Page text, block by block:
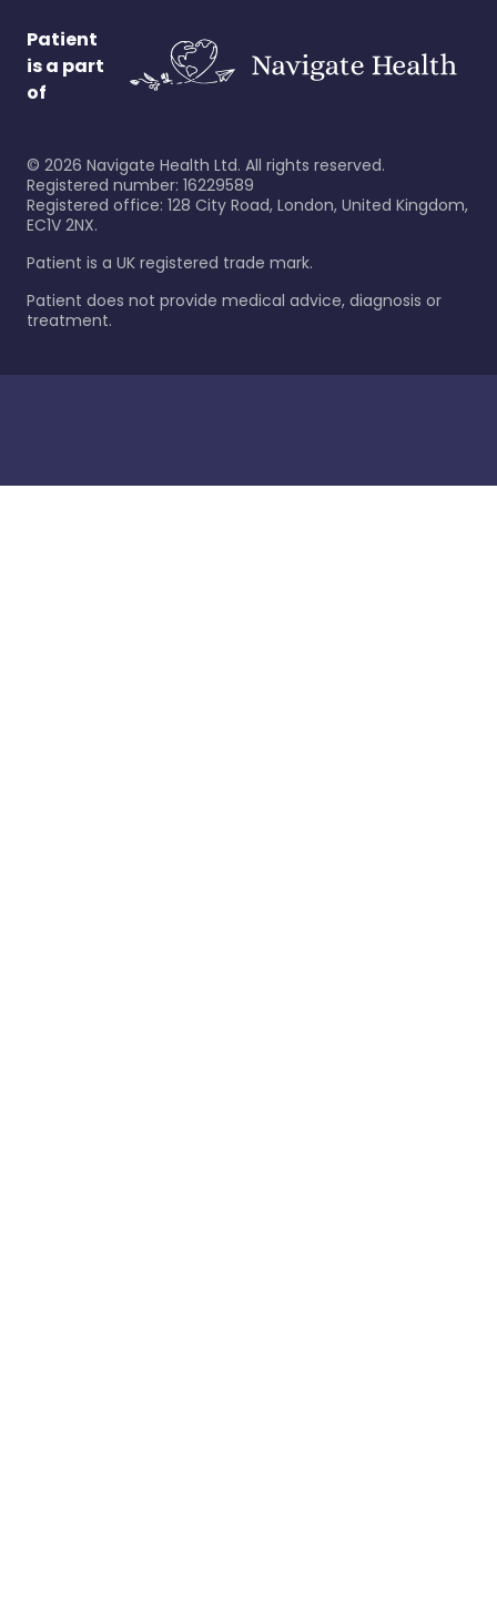
Patient
is a part
of
© 2026 Navigate Health Ltd. All rights reserved.
Registered number: 16229589
Registered office: 128 City Road, London, United Kingdom,
EC1V 2NX.
Patient is a UK registered trade mark.
Patient does not provide medical advice, diagnosis or
treatment.